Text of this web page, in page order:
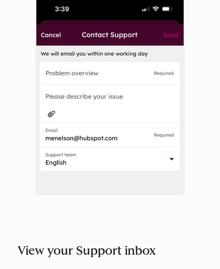
View your Support inbox